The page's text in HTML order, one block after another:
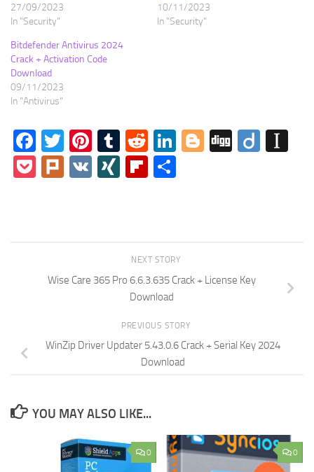
27/09/2023
In "Security"
10/11/2023
In "Security"
Bitdefender Antivirus 2024
Crack + Activation Code
Download
09/11/2023
In "Antivirus"
Facebook
Twitter
Pinterest
Tumblr
RedditLinkedIn
Blogger
DiggDiigo
Pocket
Plurk
VK XINGFlipboard
NEXT STORY
Wise Care 365 Pro 6.6.3.635 Crack + License Key
Download
PREVIOUS STORY
WinZip Driver Updater 5.43.0.6 Crack + Serial Key 2024
Download
YOU MAY ALSO LIKE...
0 0